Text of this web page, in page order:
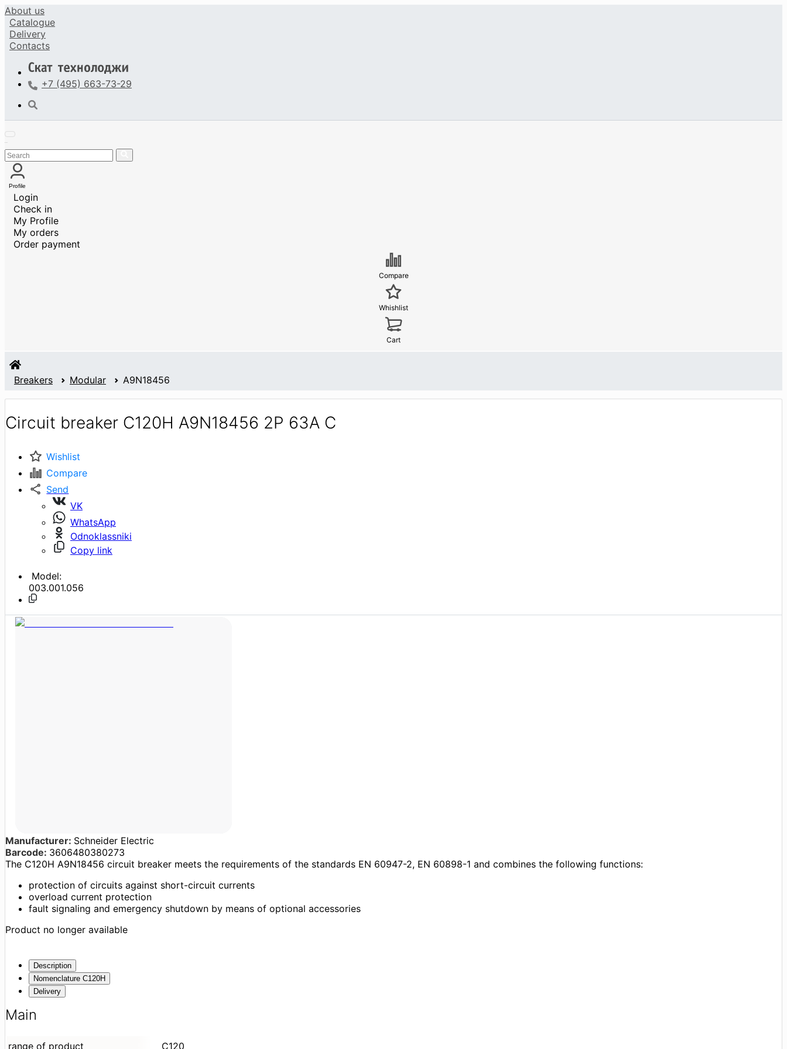
About us
Catalogue
Delivery
Contacts
+7 (495) 663-73-29
Profile
Login
Check in
My Profile
My orders
Order payment
Compare
Whishlist
Cart
Breakers Modular A9N18456
Circuit breaker C120H A9N18456 2P 63A C
Wishlist
Compare
Send
VK
WhatsApp
Odnoklassniki
Copy link
Model:
003.001.056
Manufacturer: Schneider Electric
Barcode: 3606480380273
The C120H A9N18456 circuit breaker meets the requirements of the standards EN 60947-2, EN 60898-1 and combines the following functions:
protection of circuits against short-circuit currents
overload current protection
fault signaling and emergency shutdown by means of optional accessories
Product no longer available
Description
Nomenclature C120H
Delivery
Main
range of product C120